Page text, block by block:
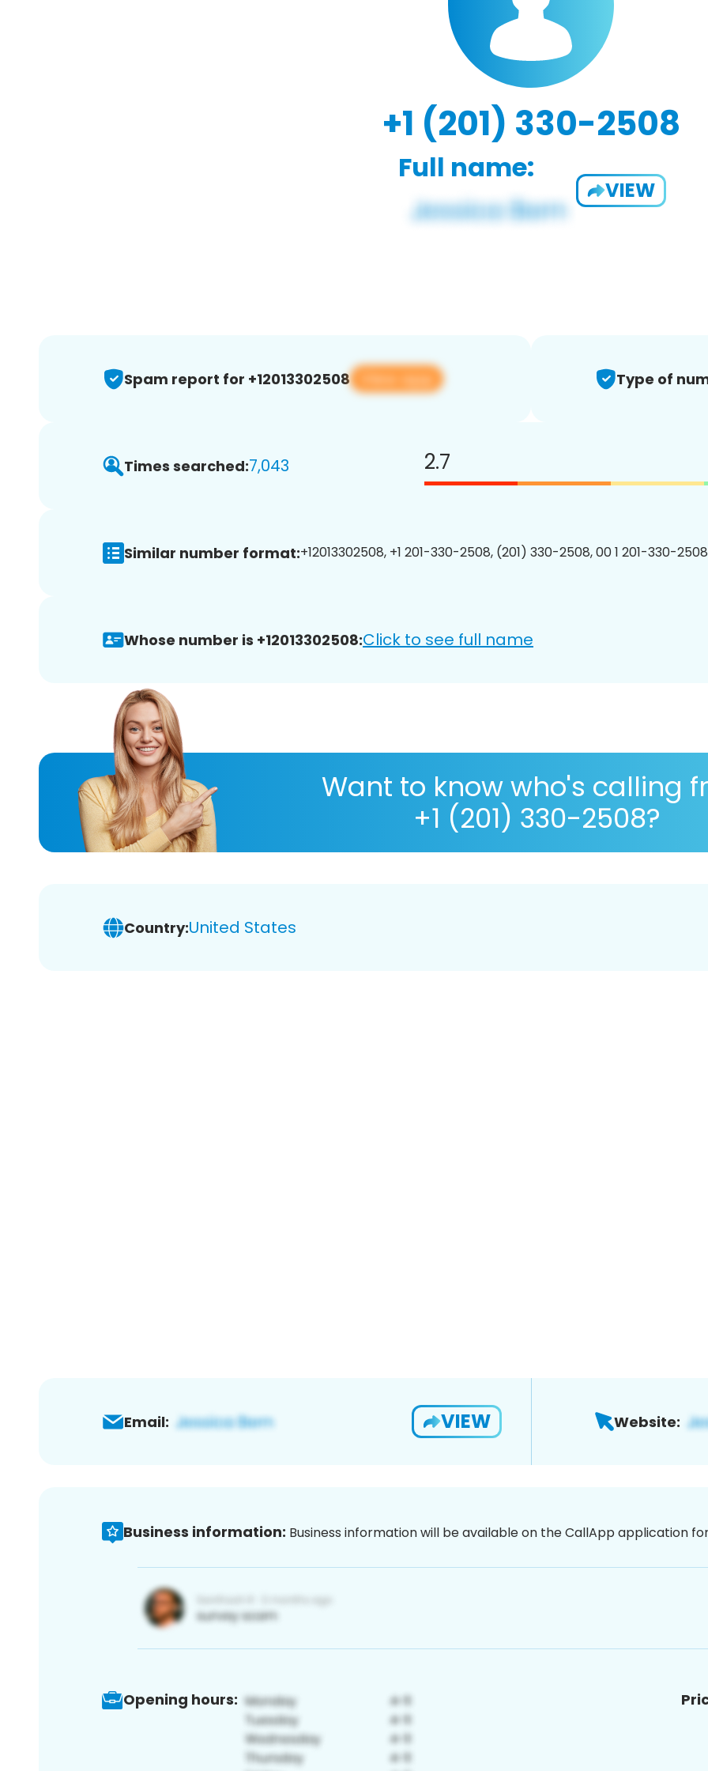
+1 (201) 330-2508
Full name:
VIEW
Spam report for +12013302508 View app Type of
Times searched:7,043 2.7
Similar number format:+12013302508, +1 201-330-2508, (201) 330-2508, 00 1 201-330-
Whose number is +12013302508:Click to see full name
Want to know who's calling
+1 (201) 330-2508?
Country:United States
Email: VIEW Website:
Business information: Business information will be available on the CallApp application
Opening hours: